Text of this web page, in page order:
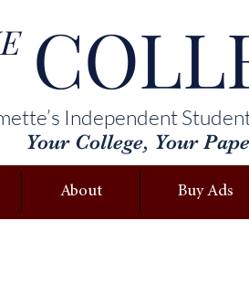
Independent
Your College, Your
About Buy Ads